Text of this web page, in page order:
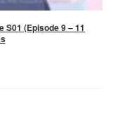
S01 (Episode 9 – 11